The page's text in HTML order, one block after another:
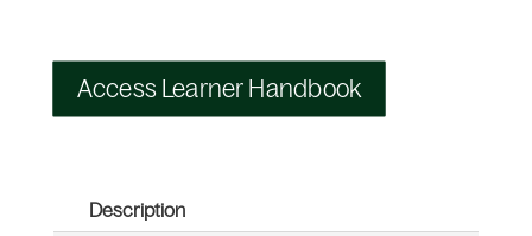
Access Learner Handbook
Description